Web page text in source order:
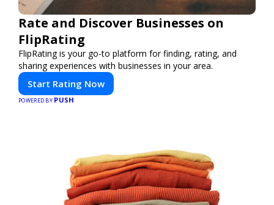
Rate and Discover Businesses on
FlipRating
FlipRating is your go-to platform for finding, rating, and
sharing experiences with businesses in your area.
Start Rating Now
POWERED BY PUSH